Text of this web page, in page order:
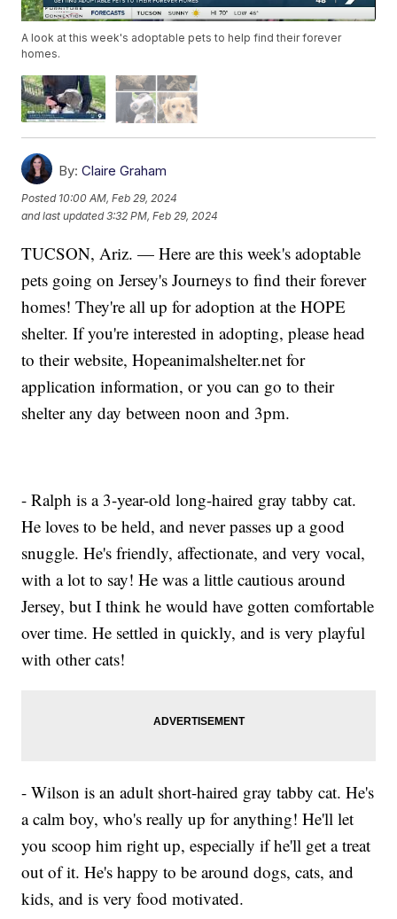
A look at this week's adoptable pets to help find their forever
homes.
By: Claire Graham
Posted 10:00 AM, Feb 29, 2024
and last updated 3:32 PM, Feb 29, 2024
TUCSON, Ariz. — Here are this week's adoptable
pets going on Jersey's Journeys to find their forever
homes! They're all up for adoption at the HOPE
shelter. If you're interested in adopting, please head
to their website, Hopeanimalshelter.net for
application information, or you can go to their
shelter any day between noon and 3pm.
- Ralph is a 3-year-old long-haired gray tabby cat.
He loves to be held, and never passes up a good
snuggle. He's friendly, affectionate, and very vocal,
with a lot to say! He was a little cautious around
Jersey, but I think he would have gotten comfortable
over time. He settled in quickly, and is very playful
with other cats!
- Wilson is an adult short-haired gray tabby cat. He's
a calm boy, who's really up for anything! He'll let
you scoop him right up, especially if he'll get a treat
out of it. He's happy to be around dogs, cats, and
kids, and is very food motivated.